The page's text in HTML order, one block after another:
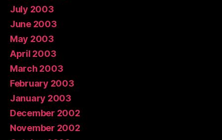
July 2003
June 2003
May 2003
April 2003
March 2003
February 2003
January 2003
December 2002
November 2002